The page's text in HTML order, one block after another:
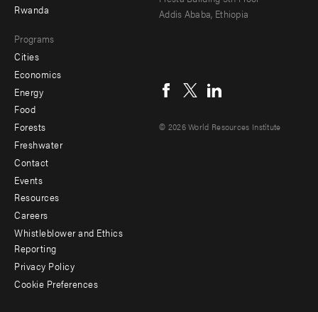
Rwanda
Programs
Cities
Economics
Energy
Food
Forests
Freshwater
Footer
menu
-
Additional
Contact
Events
Resources
Careers
Whistleblower and Ethics
Reporting
Privacy Policy
Cookie Preferences
Addis Ababa, Ethiopia
menu
© 2026 World Resources Institute